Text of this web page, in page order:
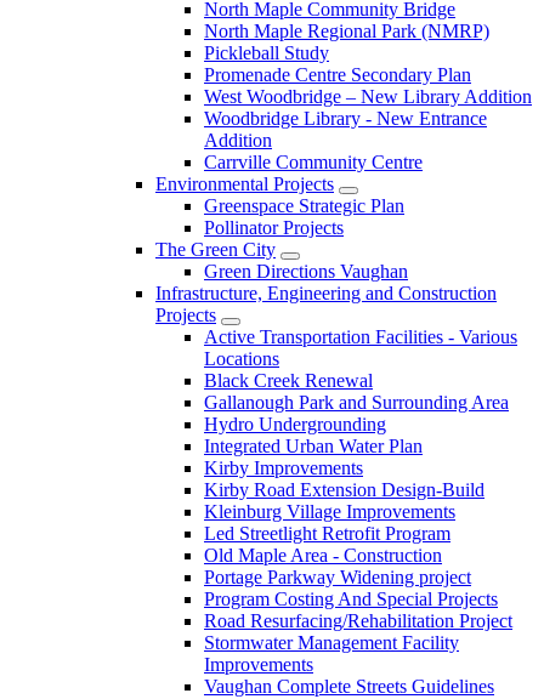
North Maple Community Bridge
North Maple Regional Park (NMRP)
Pickleball Study
Promenade Centre Secondary Plan
West Woodbridge – New Library Addition
Woodbridge Library - New Entrance
Addition
Carrville Community Centre
Environmental Projects
Greenspace Strategic Plan
Pollinator Projects
The Green City
Green Directions Vaughan
Infrastructure, Engineering and Construction
Projects
Active Transportation Facilities - Various
Locations
Black Creek Renewal
Gallanough Park and Surrounding Area
Hydro Undergrounding
Integrated Urban Water Plan
Kirby Improvements
Kirby Road Extension Design-Build
Kleinburg Village Improvements
Led Streetlight Retrofit Program
Old Maple Area - Construction
Portage Parkway Widening project
Program Costing And Special Projects
Road Resurfacing/Rehabilitation Project
Stormwater Management Facility
Improvements
Vaughan Complete Streets Guidelines